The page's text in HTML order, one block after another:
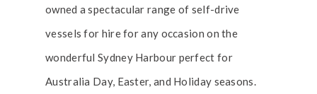
owned a spectacular range of self-drive
vessels for hire for any occasion on the
wonderful Sydney Harbour perfect for
Australia Day, Easter, and Holiday seasons.